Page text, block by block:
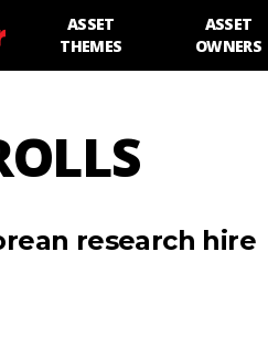
ASSET
THEMES
ASSET
OWNERS
research hire